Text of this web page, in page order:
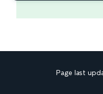
Page last